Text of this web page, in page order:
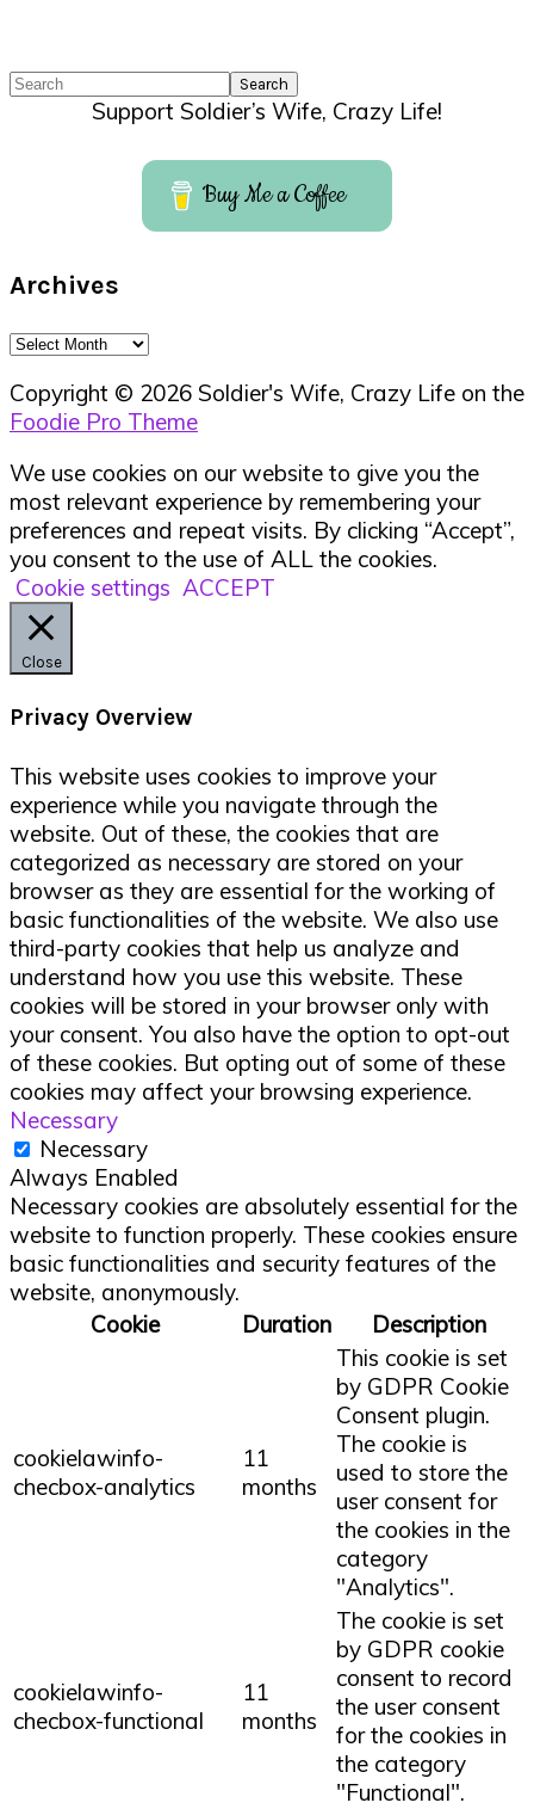
Search
Support Soldier’s Wife, Crazy Life!
Buy Me a Coffee
Archives
Archives
Copyright © 2026 Soldier's Wife, Crazy Life on the
Foodie Pro Theme
We use cookies on our website to give you the
most relevant experience by remembering your
preferences and repeat visits. By clicking “Accept”,
you consent to the use of ALL the cookies.
Cookie settings ACCEPT
Close
Privacy Overview
This website uses cookies to improve your
experience while you navigate through the
website. Out of these, the cookies that are
categorized as necessary are stored on your
browser as they are essential for the working of
basic functionalities of the website. We also use
third-party cookies that help us analyze and
understand how you use this website. These
cookies will be stored in your browser only with
your consent. You also have the option to opt-out
of these cookies. But opting out of some of these
cookies may affect your browsing experience.
Necessary
Necessary
Always Enabled
Necessary cookies are absolutely essential for the
website to function properly. These cookies ensure
basic functionalities and security features of the
website, anonymously.
Cookie
Duration Description
cookielawinfo-
checbox-analytics
11
months
This cookie is set
by GDPR Cookie
Consent plugin.
The cookie is
used to store the
user consent for
the cookies in the
category
"Analytics".
cookielawinfo-
checbox-functional
11
months
The cookie is set
by GDPR cookie
consent to record
the user consent
for the cookies in
the category
"Functional".